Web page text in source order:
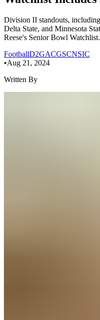
Division II standouts,
Delta State, and Minnesota
Reese's Senior Bowl Watchlist.
FootballD2GACGSCNSIC
•Aug 21, 2024
Written By